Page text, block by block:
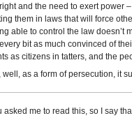
and the need to exert power
them in laws that will force
able to control the law doesn’t
bit as much convinced of
as citizens in tatters, and the
well, as a form of persecution, it
asked me to read this, so I say